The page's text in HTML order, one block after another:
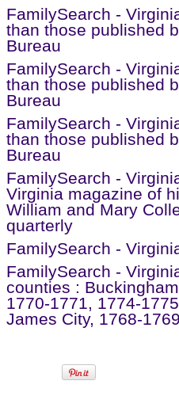
FamilySearch -
than those published
Bureau
FamilySearch -
than those published
Bureau
FamilySearch -
than those published
Bureau
FamilySearch -
Virginia magazine of
William and Mary
quarterly
FamilySearch -
FamilySearch -
counties :
1770-1771, 1774-
James City, 1768-